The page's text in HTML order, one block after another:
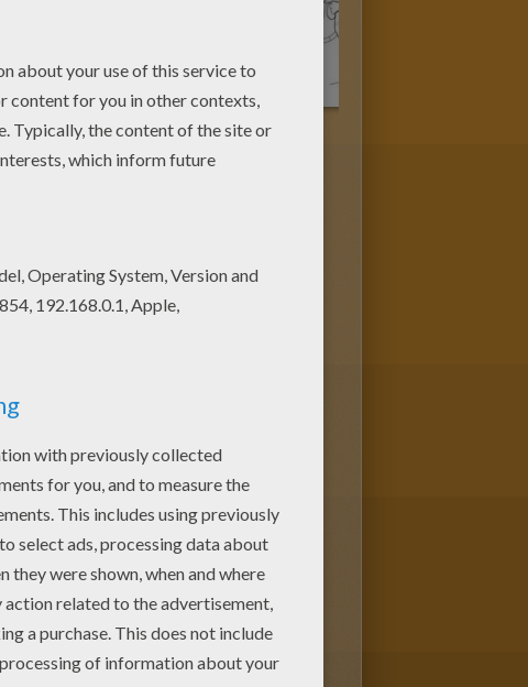
in the PINK SHOES coloring
shop barbie printable? There